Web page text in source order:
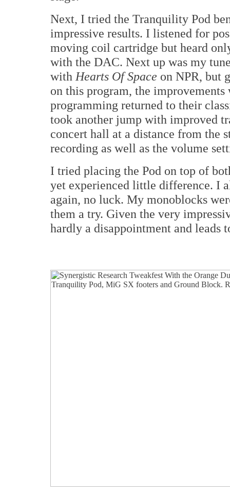
Next, I tried the Tranquility Pod
impressive results. I listened for
moving coil cartridge but heard
with the DAC. Next up was my
with Hearts Of Space on NPR, but
on this program, the
programming returned to their
took another jump with improved
concert hall at a distance from the
recording as well as the volume
I tried placing the Pod on top of
yet experienced little difference. I
again, no luck. My monoblocks
them a try. Given the very
hardly a disappointment and leads